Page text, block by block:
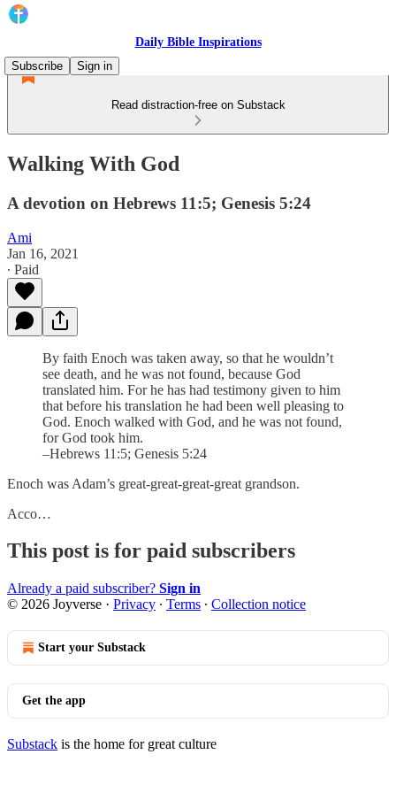
Daily Bible Inspirations
Subscribe
Sign in
Read distraction-free on Substack
Walking With God
A devotion on Hebrews 11:5; Genesis 5:24
Ami
Jan 16, 2021
∙ Paid
By faith Enoch was taken away, so that he wouldn’t
see death, and he was not found, because God
translated him. For he has had testimony given to him
that before his translation he had been well pleasing to
God. Enoch walked with God, and he was not found,
for God took him.
–Hebrews 11:5; Genesis 5:24
Enoch was Adam’s great-great-great-great grandson.
Acco…
This post is for paid subscribers
Already a paid subscriber? Sign in
© 2026 Joyverse · Privacy ∙ Terms ∙ Collection notice
Start your Substack
Get the app
Substack is the home for great culture